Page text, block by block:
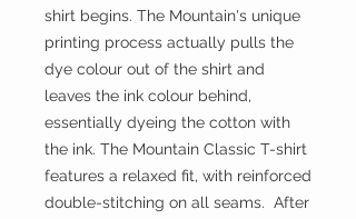
shirt begins. The Mountain's unique
printing process actually pulls the
dye colour out of the shirt and
leaves the ink colour behind,
essentially dyeing the cotton with
the ink. The Mountain Classic T-shirt
features a relaxed fit, with reinforced
double-stitching on all seams.  After